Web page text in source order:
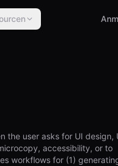
the user asks for UI design,
accessibility, or to
workflows for (1)